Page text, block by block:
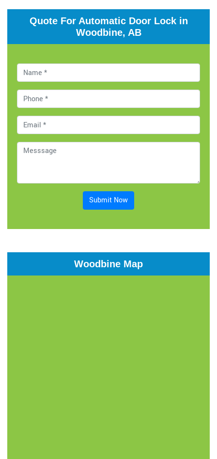
Quote For Automatic Door Lock in
Woodbine, AB
Submit Now
Woodbine Map